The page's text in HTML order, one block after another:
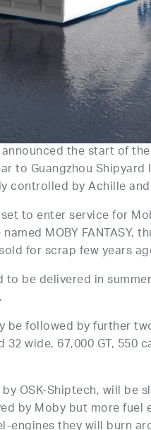
the start of
to Guangzhou
controlled by Achille
to enter service for
MOBY
for scrap few years
to be delivered in
be followed by further
wide, 67,000 GT, 550
OSK-Shiptech, will
by Moby but more